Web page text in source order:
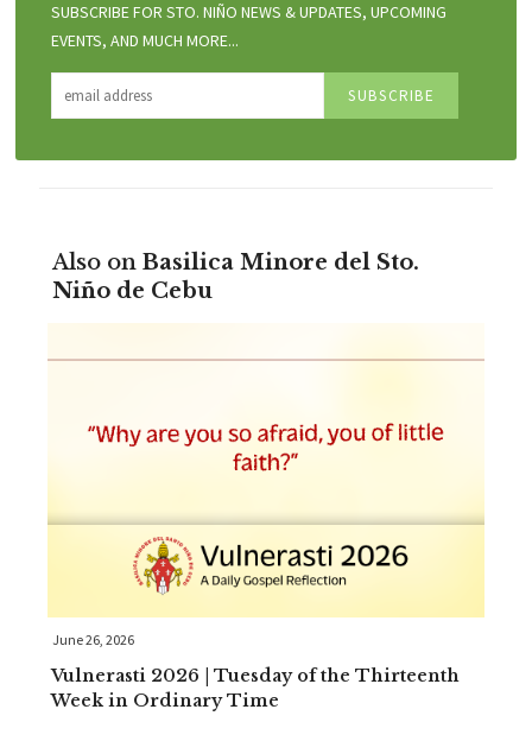
SUBSCRIBE FOR STO. NIÑO NEWS & UPDATES, UPCOMING
EVENTS, AND MUCH MORE...
Also on Basilica Minore del Sto.
Niño de Cebu
June 26, 2026
Vulnerasti 2026 | Tuesday of the Thirteenth
Week in Ordinary Time